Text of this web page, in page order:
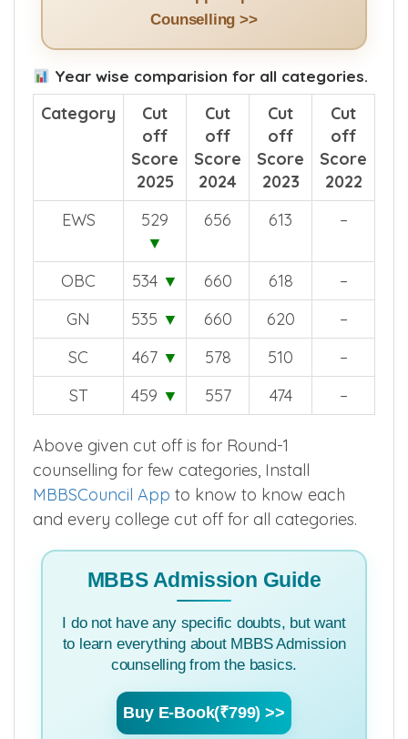
Counselling >>
Year wise comparision for all categories.
Category
Cut
off
Score
2025
Cut
off
Score
2024
Cut
off
Score
2023
Cut
off
Score
2022
EWS
529
▼
656 613 –
OBC 534 ▼ 660 618
–
GN
535 ▼ 660 620
–
SC
467 ▼ 578 510
–
ST
459 ▼ 557 474 –
Above given cut off is for Round-1
counselling for few categories, Install
MBBSCouncil App to know to know each
and every college cut off for all categories.
MBBS Admission Guide
I do not have any specific doubts, but want
to learn everything about MBBS Admission
counselling from the basics.
Buy E-Book(₹799) >>